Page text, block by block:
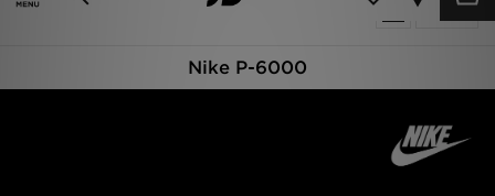
Producten 66
Nike P-6000